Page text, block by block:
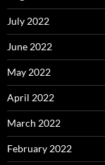
July 2022
June 2022
May 2022
April 2022
March 2022
February 2022